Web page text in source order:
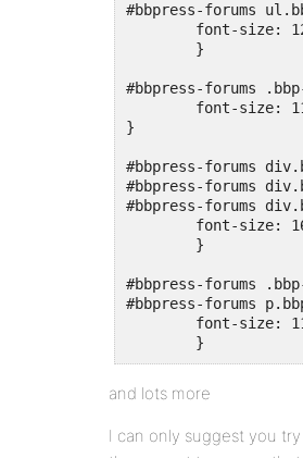
#bbpress-forums
#bbpress-forums
}
#bbpress-forums
#bbpress-forums
#bbpress-forums
#bbpress-forums
#bbpress-forums
and lots more
I can only suggest you